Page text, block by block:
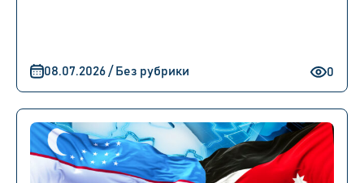
0
08.07.2026 / Без рубрики